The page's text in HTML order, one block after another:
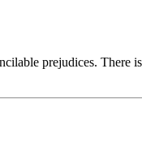
prejudices. There